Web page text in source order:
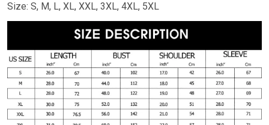
Size: S, M, L, XL, XXL, 3XL, 4XL, 5XL